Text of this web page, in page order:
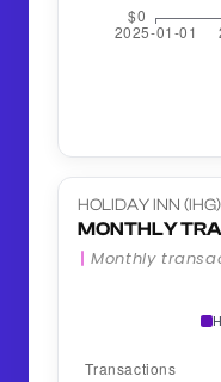
HOLIDAY INN (IHG)
MONTHLY
Monthly